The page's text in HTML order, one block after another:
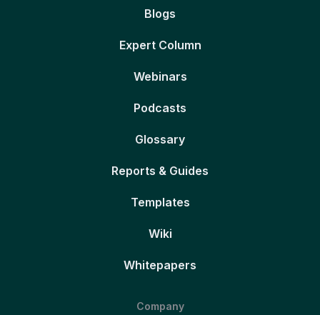
Blogs
Expert Column
Webinars
Podcasts
Glossary
Reports & Guides
Templates
Wiki
Whitepapers
Company